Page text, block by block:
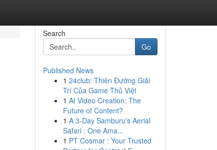
Search
Go
Published News
1 24club: Thiên Đường Giải
Trí Của Game Thủ Việt
1 AI Video Creation: The
Future of Content?
1 A 3-Day Samburu's Aerial
Safari : One Ama...
1 PT Cosmar : Your Trusted